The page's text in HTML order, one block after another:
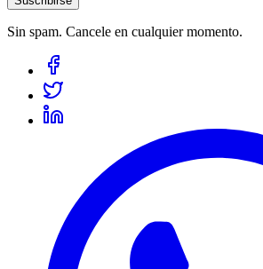
Sin spam. Cancele en cualquier momento.